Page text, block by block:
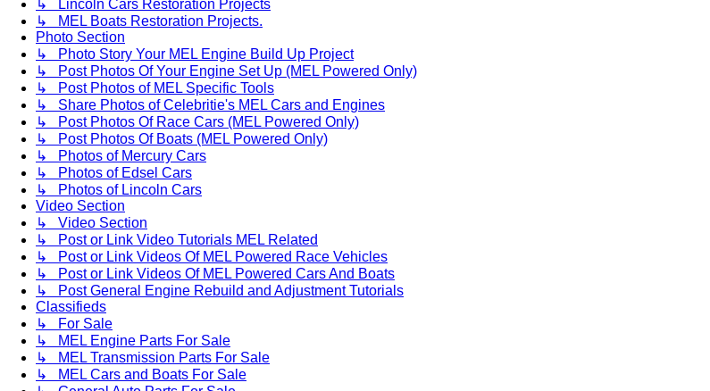
↳ Lincoln Cars Restoration Projects
↳ MEL Boats Restoration Projects.
Photo Section
↳ Photo Story Your MEL Engine Build Up Project
↳ Post Photos Of Your Engine Set Up (MEL Powered Only)
↳ Post Photos of MEL Specific Tools
↳ Share Photos of Celebritie's MEL Cars and Engines
↳ Post Photos Of Race Cars (MEL Powered Only)
↳ Post Photos Of Boats (MEL Powered Only)
↳ Photos of Mercury Cars
↳ Photos of Edsel Cars
↳ Photos of Lincoln Cars
Video Section
↳ Video Section
↳ Post or Link Video Tutorials MEL Related
↳ Post or Link Videos Of MEL Powered Race Vehicles
↳ Post or Link Videos Of MEL Powered Cars And Boats
↳ Post General Engine Rebuild and Adjustment Tutorials
Classifieds
↳ For Sale
↳ MEL Engine Parts For Sale
↳ MEL Transmission Parts For Sale
↳ MEL Cars and Boats For Sale